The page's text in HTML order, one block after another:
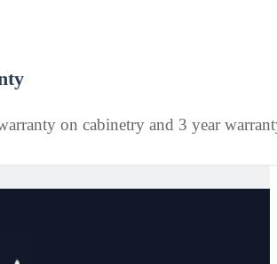
on cabinetry and 3 year